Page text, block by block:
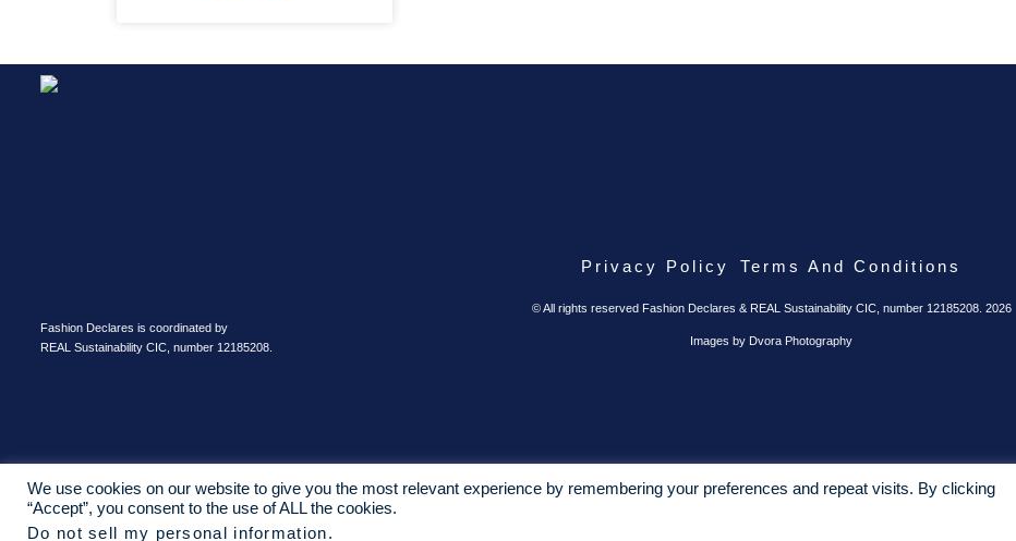
Fashion Declares is coordinated by
REAL Sustainability CIC, number 12185208.
Privacy Policy Terms And Conditions
© All rights reserved Fashion Declares & REAL Sustainability CIC, number 12185208. 2026
Images by Dvora Photography
We use cookies on our website to give you the most relevant experience by remembering your preferences and repeat visits. By clicking
“Accept”, you consent to the use of ALL the cookies.
Do not sell my personal information.